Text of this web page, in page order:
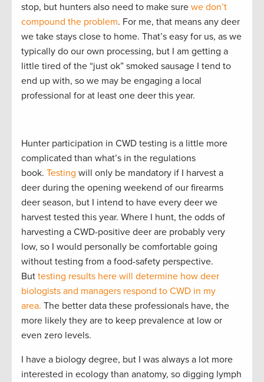
stop, but hunters also need to make sure we don’t
compound the problem. For me, that means any deer
we take stays close to home. That’s easy for us, as we
typically do our own processing, but I am getting a
little tired of the “just ok” smoked sausage I tend to
end up with, so we may be engaging a local
professional for at least one deer this year.
Hunter participation in CWD testing is a little more
complicated than what’s in the regulations
book. Testing will only be mandatory if I harvest a
deer during the opening weekend of our firearms
deer season, but I intend to have every deer we
harvest tested this year. Where I hunt, the odds of
harvesting a CWD-positive deer are probably very
low, so I would personally be comfortable going
without testing from a food-safety perspective.
But testing results here will determine how deer
biologists and managers respond to CWD in my
area. The better data these professionals have, the
more likely they are to keep prevalence at low or
even zero levels.
I have a biology degree, but I was always a lot more
interested in ecology than anatomy, so digging lymph